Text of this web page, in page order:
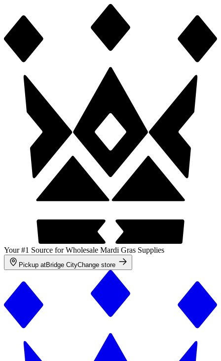
Your #1 Source for Wholesale Mardi Gras Supplies
Pickup atBridge CityChange store